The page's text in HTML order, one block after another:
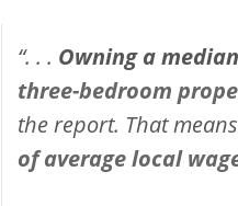
“. . . Owning a
three-bedroom
the report. That means
of average local